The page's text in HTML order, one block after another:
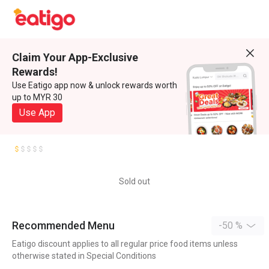
Claim Your App-Exclusive
Rewards!
Use Eatigo app now & unlock rewards worth
up to MYR 30
Use App
Sold out
Recommended Menu -50 %
Eatigo discount applies to all regular price food items unless
otherwise stated in Special Conditions